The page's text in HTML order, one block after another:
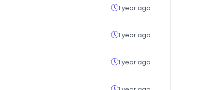
1 year ago
1 year ago
1 year ago